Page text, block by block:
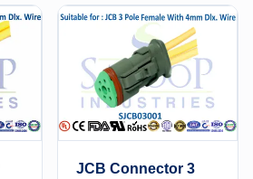
JCB Connector 3